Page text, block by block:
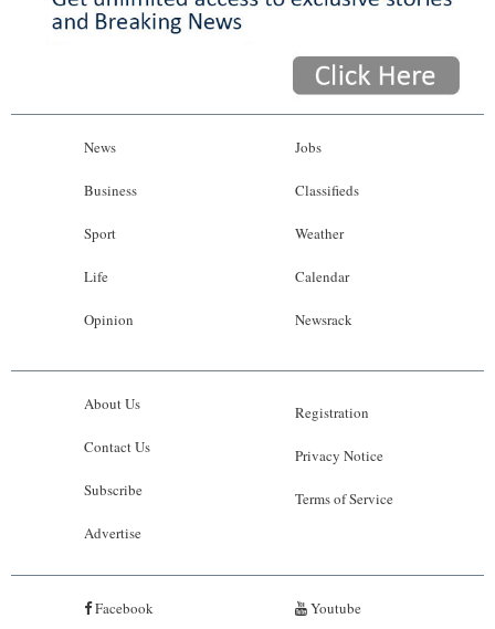
News
Business
Sport
Life
Opinion
Jobs
Classifieds
Weather
Calendar
Newsrack
About Us
Contact Us
Subscribe
Advertise
Registration
Privacy Notice
Terms of Service
Facebook Youtube